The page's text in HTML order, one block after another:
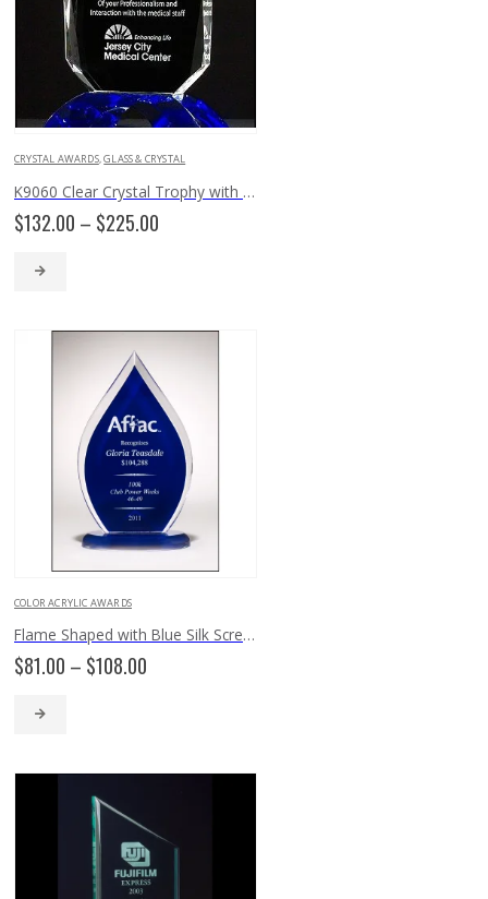
CRYSTAL AWARDS,GLASS & CRYSTAL
K9060 Clear Crystal Trophy with Cobalt Crystal Base
$132.00 – $225.00
COLOR ACRYLIC AWARDS
Flame Shaped with Blue Silk Screened Back A6857
$81.00 – $108.00